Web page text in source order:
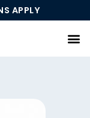
APPLY